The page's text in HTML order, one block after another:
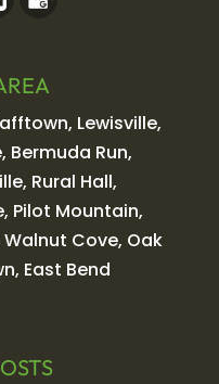
Lewisville,
Bermuda Run,
Rural Hall,
Pilot Mountain,
Cove, Oak
East Bend